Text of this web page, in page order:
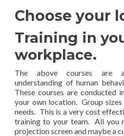
Choose your
Training in
workplace.
The above courses are
understanding of human
These courses are conducted
your own location. Group
needs. This is a very cost
training to your team. All you
projection screen and maybe a